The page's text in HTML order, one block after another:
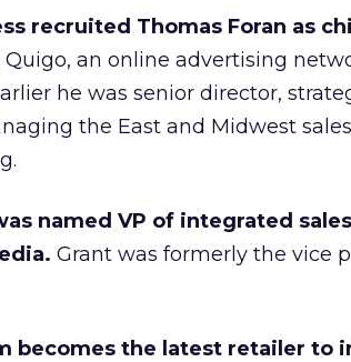
recruited Thomas Foran as
an online advertising
he was senior director,
the East and Midwest
named VP of integrated
Grant was formerly the vice
becomes the latest retailer to